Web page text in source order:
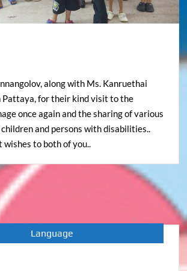
along with Ms. Kanruethai
Pattaya, for their kind visit to the
once again and the sharing of various
and persons with disabilities..
wishes to both of you..
Language